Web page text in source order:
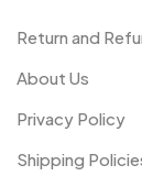
Return and
About Us
Privacy Policy
Shipping